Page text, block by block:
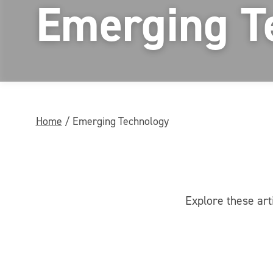
Emerging
Home / Emerging Technology
Explore these